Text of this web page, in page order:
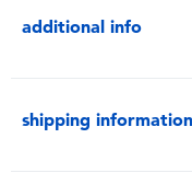
additional info
shipping information